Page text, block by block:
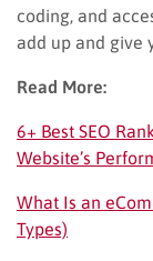
coding, and
add up and give
Read More:
6+ Best SEO
Website’s
What Is an
Types)